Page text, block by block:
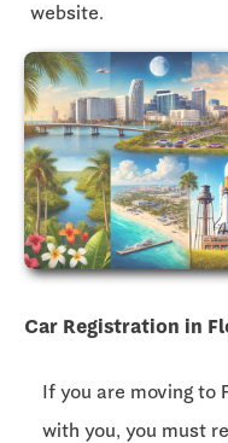
website.
Car Registration in
If you are moving to
with you, you must